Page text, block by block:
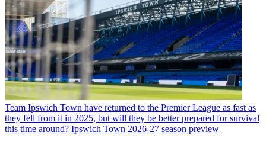
Team Ipswich Town have returned to the Premier League as fast as
they fell from it in 2025, but will they be better prepared for survival
this time around? Ipswich Town 2026-27 season preview